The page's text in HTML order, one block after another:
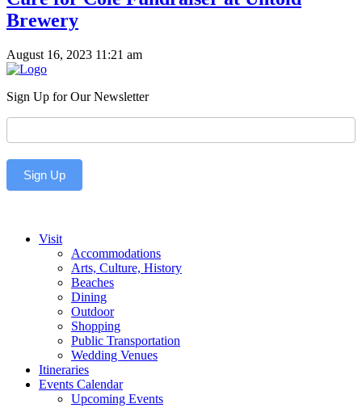
Brewery
August 16, 2023 11:21 am
Sign Up for Our Newsletter
Newsletter
Sign Up
Visit
Accommodations
Arts, Culture, History
Beaches
Dining
Outdoor
Shopping
Public Transportation
Wedding Venues
Itineraries
Events Calendar
Upcoming Events